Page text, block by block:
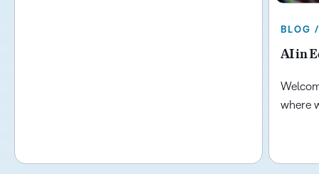
BLOG
AI in
where